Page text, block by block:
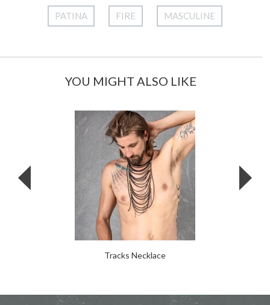
PATINA FIRE MASCULINE
YOU MIGHT ALSO LIKE
Tracks Necklace